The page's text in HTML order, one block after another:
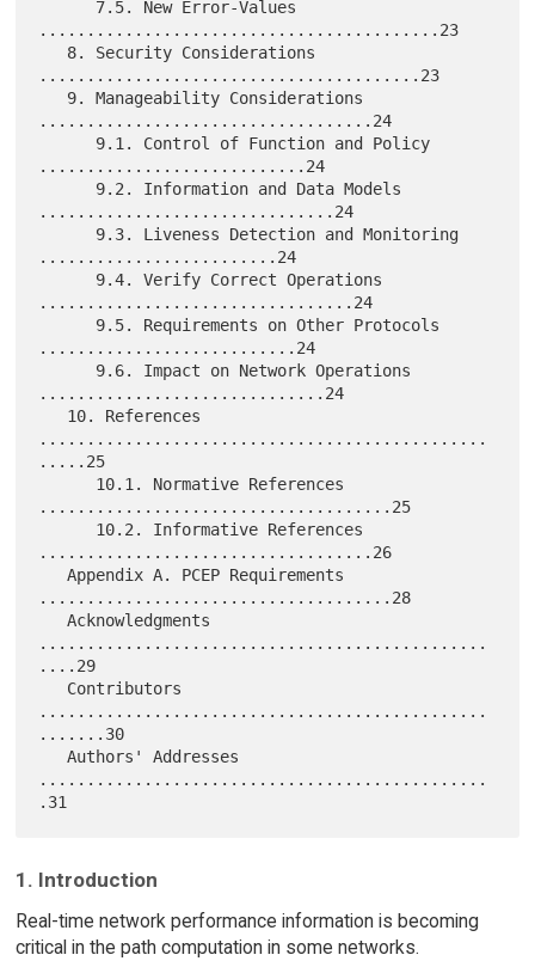
..........................................23
........................................23
...................................24
............................24
...............................24
.........................24
.................................24
...........................24
..............................24
...............................................
.....25
.....................................25
...................................26
   Appendix A. PCEP Requirements
.....................................28
   Acknowledgments
...............................................
....29
...............................................
.......30
   Authors' Addresses
...............................................
1. Introduction
Real-time network performance information is becoming
critical in the path computation in some networks.